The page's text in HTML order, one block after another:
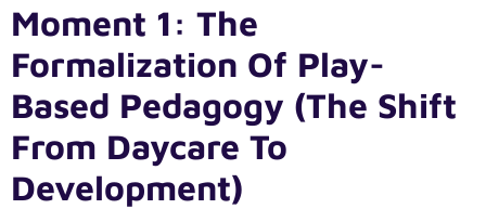
Moment 1: The
Formalization Of Play-
Based Pedagogy (The Shift
From Daycare To
Development)